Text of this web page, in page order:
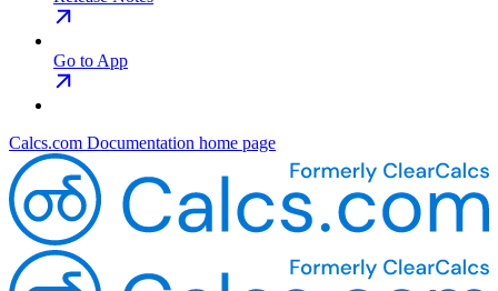
Go to App
Calcs.com Documentation home page